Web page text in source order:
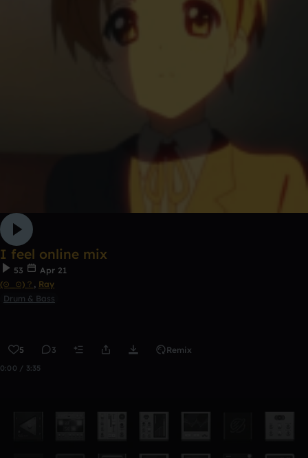
I feel online mix
53
Apr 21
(⊙_⊙)？ , Ray
Drum & Bass
5 3 Remix
0:00 / 3:35